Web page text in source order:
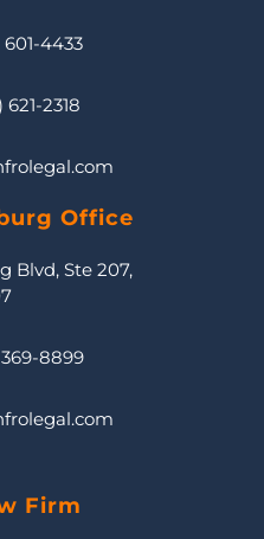
4433
2318
Office
Blvd, Ste 207,
8899
Firm